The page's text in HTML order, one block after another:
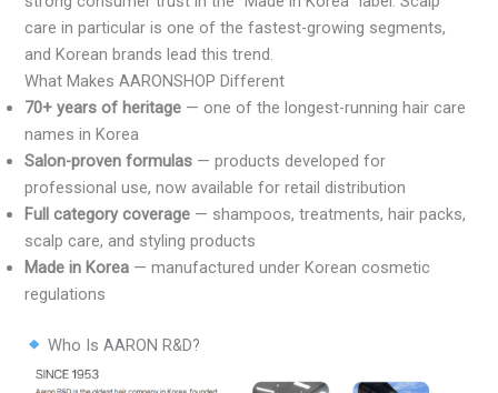
care in particular is one of the fastest-growing segments,
and Korean brands lead this trend.
What Makes AARONSHOP Different
70+ years of heritage — one of the longest-running hair care
names in Korea
Salon-proven formulas — products developed for
professional use, now available for retail distribution
Full category coverage — shampoos, treatments, hair packs,
scalp care, and styling products
Made in Korea — manufactured under Korean cosmetic
regulations
Who Is AARON R&D?